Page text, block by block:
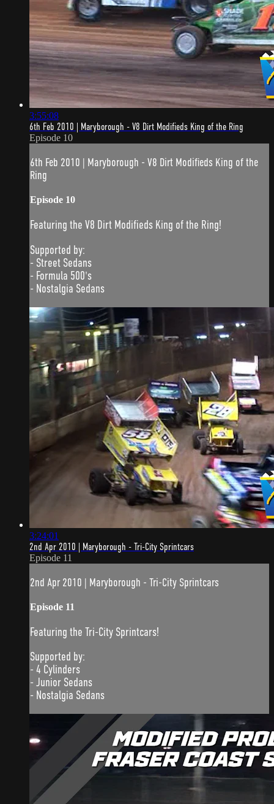
3:55:08
6th Feb 2010 | Maryborough - V8 Dirt Modifieds King of the Ring
Episode 10
6th Feb 2010 | Maryborough - V8 Dirt Modifieds King of the
Ring
Episode 10
Featuring the V8 Dirt Modifieds King of the Ring!
Supported by:
- Street Sedans
- Formula 500's
- Nostalgia Sedans
3:24:01
2nd Apr 2010 | Maryborough - Tri-City Sprintcars
Episode 11
2nd Apr 2010 | Maryborough - Tri-City Sprintcars
Episode 11
Featuring the Tri-City Sprintcars!
Supported by:
- 4 Cylinders
- Junior Sedans
- Nostalgia Sedans